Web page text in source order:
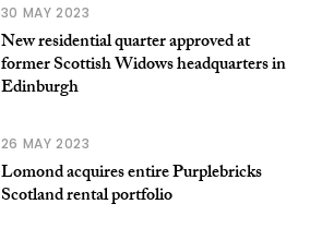
30 MAY 2023
New residential quarter approved at
former Scottish Widows headquarters in
Edinburgh
26 MAY 2023
Lomond acquires entire Purplebricks
Scotland rental portfolio